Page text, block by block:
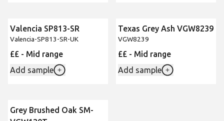
New
Valencia SP813-SR
Valencia-SP813-SR-UK
££ - Mid range
Add sample
Texas Grey Ash VGW8239
VGW8239
££ - Mid range
Add sample
Grey Brushed Oak SM-